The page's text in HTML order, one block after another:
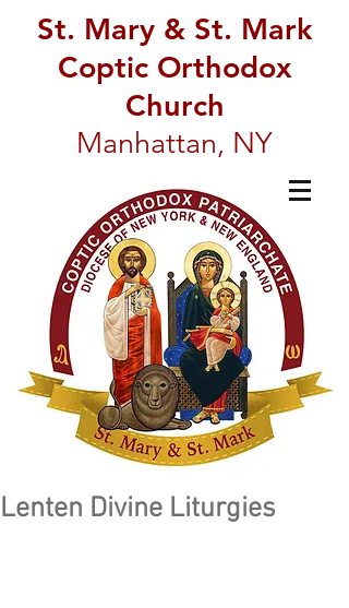
St. Mary & St. Mark
Coptic Orthodox
Church
Manhattan, NY
Lenten Divine Liturgies